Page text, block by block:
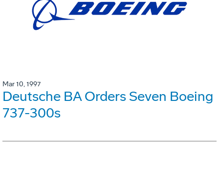
Mar 10, 1997
Deutsche BA Orders Seven Boeing
737-300s